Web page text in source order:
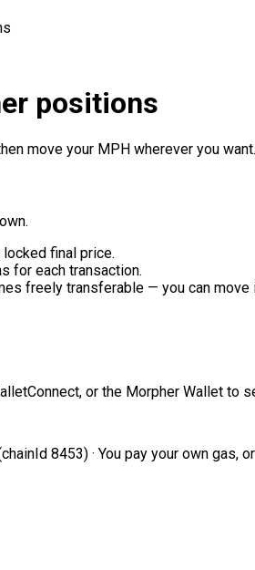
positions
move your MPH wherever you want.
final price.
for each transaction.
freely transferable — you can move
or the Morpher Wallet to
8453) · You pay your own gas,